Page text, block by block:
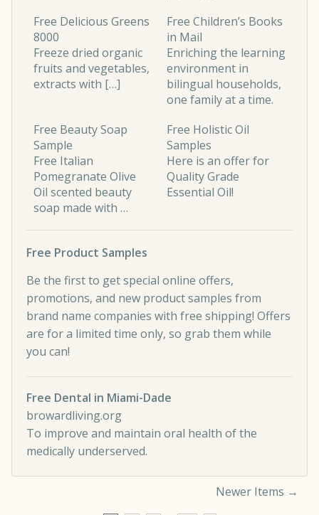
Free Delicious Greens
8000
Freeze dried organic
fruits and vegetables,
extracts with […]
Free Children’s Books
in Mail
Enriching the learning
environment in
bilingual households,
one family at a time.
Free Beauty Soap
Sample
Free Italian
Pomegranate Olive
Oil scented beauty
soap made with …
Free Holistic Oil
Samples
Here is an offer for
Quality Grade
Essential Oil!
Free Product Samples
Be the first to get special online offers,
promotions, and new product samples from
brand name companies with free shipping! Offers
are for a limited time only, so grab them while
you can!
Free Dental in Miami-Dade
browardliving.org
To improve and maintain oral health of the
medically underserved.
Newer Items →